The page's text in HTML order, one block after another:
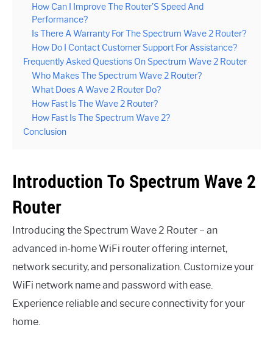
How Can I Improve The Router’S Speed And
Performance?
Is There A Warranty For The Spectrum Wave 2 Router?
How Do I Contact Customer Support For Assistance?
Frequently Asked Questions On Spectrum Wave 2 Router
Who Makes The Spectrum Wave 2 Router?
What Does A Wave 2 Router Do?
How Fast Is The Wave 2 Router?
How Fast Is The Spectrum Wave 2?
Conclusion
Introduction To Spectrum Wave 2
Router
Introducing the Spectrum Wave 2 Router – an
advanced in-home WiFi router offering internet,
network security, and personalization. Customize your
WiFi network name and password with ease.
Experience reliable and secure connectivity for your
home.